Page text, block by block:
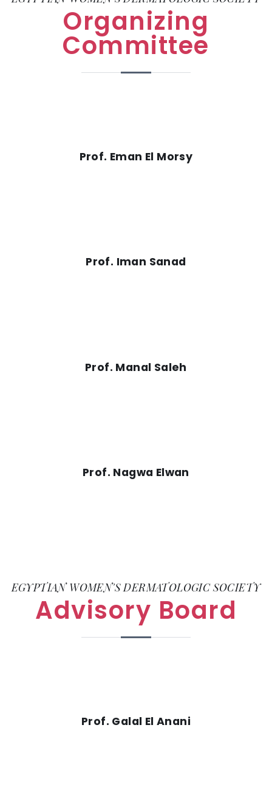
Organizing
Committee
Prof. Eman El Morsy
Prof. Iman Sanad
Prof. Manal Saleh
Prof. Nagwa Elwan
EGYPTIAN WOMEN'S DERMATOLOGIC SOCIETY
Advisory Board
Prof. Galal El Anani